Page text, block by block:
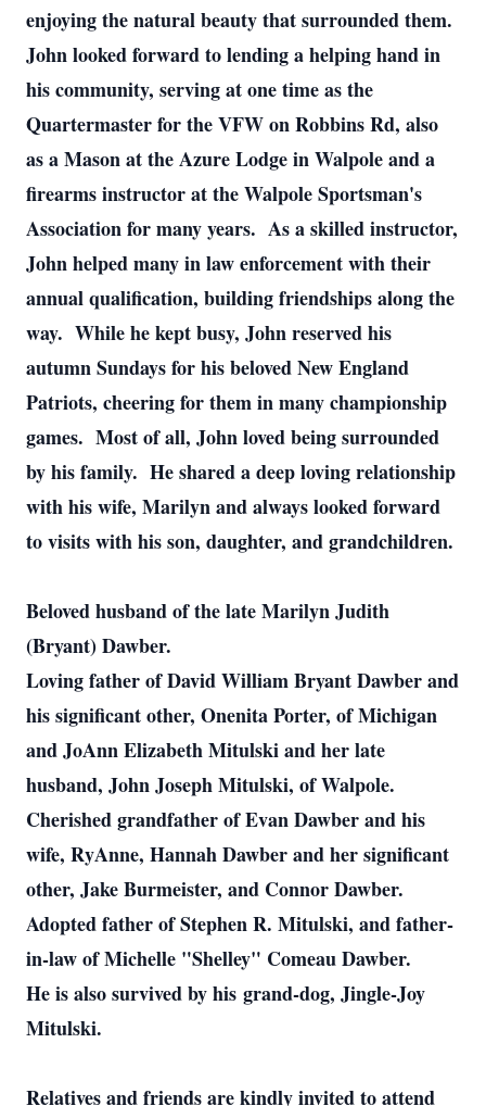
enjoying the natural beauty that surrounded them.
John looked forward to lending a helping hand in
his community, serving at one time as the
Quartermaster for the VFW on Robbins Rd, also
as a Mason at the Azure Lodge in Walpole and a
firearms instructor at the Walpole Sportsman's
Association for many years. As a skilled instructor,
John helped many in law enforcement with their
annual qualification, building friendships along the
way. While he kept busy, John reserved his
autumn Sundays for his beloved New England
Patriots, cheering for them in many championship
games. Most of all, John loved being surrounded
by his family. He shared a deep loving relationship
with his wife, Marilyn and always looked forward
to visits with his son, daughter, and grandchildren.
Beloved husband of the late Marilyn Judith
(Bryant) Dawber.
Loving father of David William Bryant Dawber and
his significant other, Onenita Porter, of Michigan
and JoAnn Elizabeth Mitulski and her late
husband, John Joseph Mitulski, of Walpole.
Cherished grandfather of Evan Dawber and his
wife, RyAnne, Hannah Dawber and her significant
other, Jake Burmeister, and Connor Dawber.
Adopted father of Stephen R. Mitulski, and father-
in-law of Michelle "Shelley" Comeau Dawber.
He is also survived by his grand-dog, Jingle-Joy
Mitulski.
Relatives and friends are kindly invited to attend